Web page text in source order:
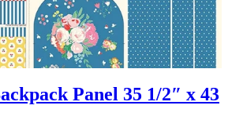
Panel 35 1/2″ x 43